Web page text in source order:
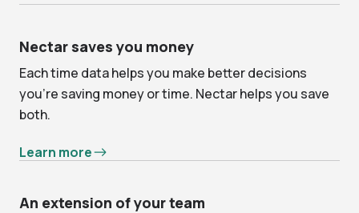
Nectar saves you money
Each time data helps you make better decisions
you’re saving money or time. Nectar helps you save
both.
Learn more
An extension of your team